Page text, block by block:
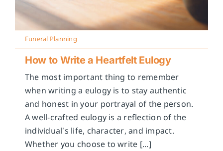
Funeral Planning
How to Write a Heartfelt Eulogy
The most important thing to remember
when writing a eulogy is to stay authentic
and honest in your portrayal of the person.
A well-crafted eulogy is a reflection of the
individual’s life, character, and impact.
Whether you choose to write [...]